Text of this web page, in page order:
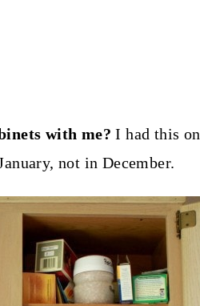
with me? I had this on
not in December.